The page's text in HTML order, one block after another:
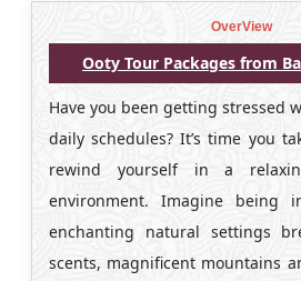
OverView
Ooty Tour Packages from
Have you been getting stressed
daily schedules? It’s time you
rewind yourself in a
environment. Imagine being
enchanting natural settings
scents, magnificent mountains